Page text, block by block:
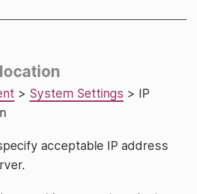
> System Settings > IP
acceptable IP address